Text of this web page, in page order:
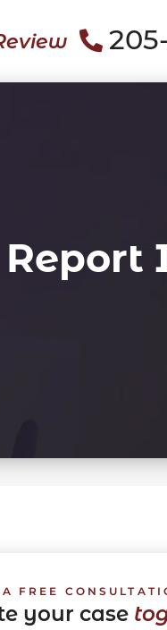
FREE
your case